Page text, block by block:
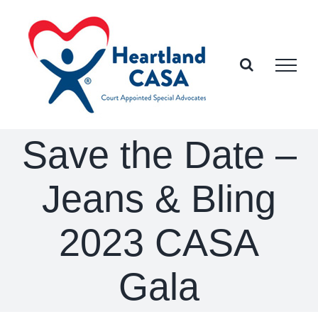
content
Save the Date –
Jeans & Bling
2023 CASA
Gala